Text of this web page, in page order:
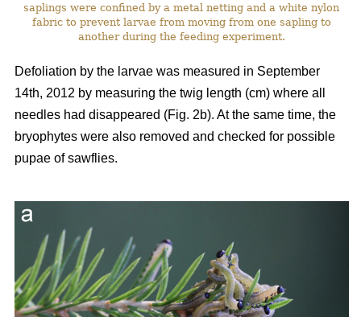
saplings were confined by a metal netting and a white nylon
fabric to prevent larvae from moving from one sapling to
another during the feeding experiment.
Defoliation by the larvae was measured in September
14th, 2012 by measuring the twig length (cm) where all
needles had disappeared (Fig. 2b). At the same time, the
bryophytes were also removed and checked for possible
pupae of sawflies.